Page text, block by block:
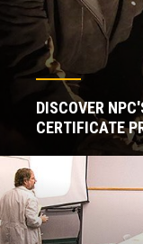
DISCOVER
CERTIFICATE